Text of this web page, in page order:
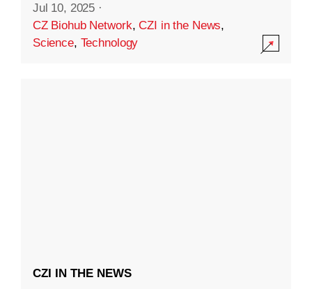
Jul 10, 2025 ·
CZ Biohub Network,CZI in the News,
Science, Technology
CZI IN THE NEWS